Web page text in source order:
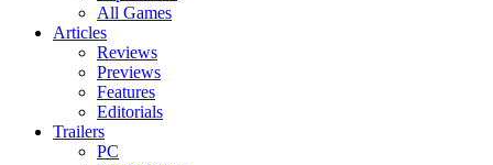
All Games
Articles
Reviews
Previews
Features
Editorials
Trailers
PC